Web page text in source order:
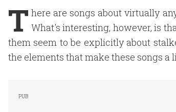
T here are songs about virtually
What's interesting, however, is
them seem to be explicitly about
the elements that make these songs a